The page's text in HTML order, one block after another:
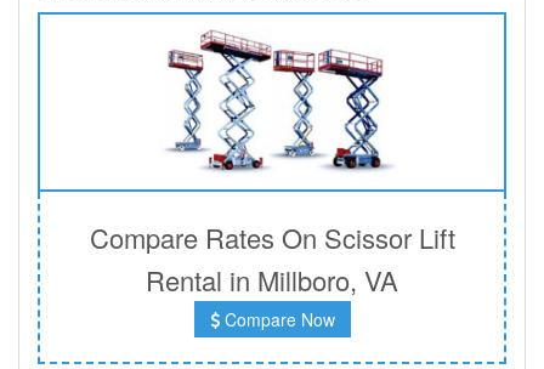
Compare Rates On Scissor Lift
Rental in Millboro, VA
Compare Now